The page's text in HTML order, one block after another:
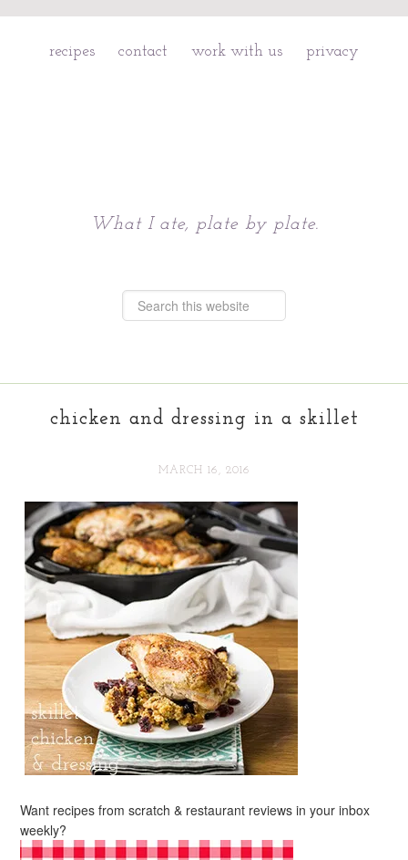
recipes contact work with us privacy
What I ate, plate by plate.
chicken and dressing in a skillet
MARCH 16, 2016
Want recipes from scratch & restaurant reviews in your inbox
weekly?